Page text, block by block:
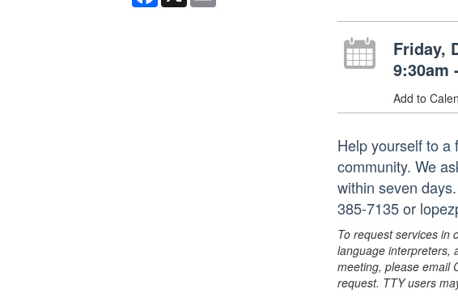
Friday,
9:30am
Add to
Help yourself to a
community. We
within seven
385-7135 or
To request services in
language interpreters,
meeting, please email
request. TTY users